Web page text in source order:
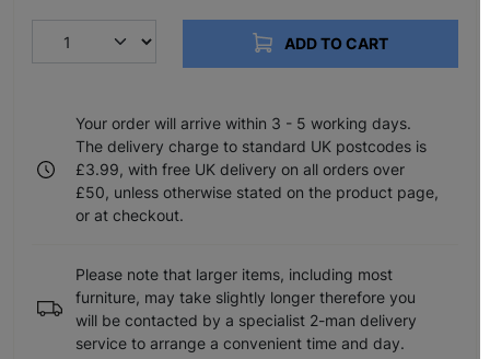
ADD TO CART
Your order will arrive within 3 - 5 working days.
The delivery charge to standard UK postcodes is
£3.99, with free UK delivery on all orders over
£50, unless otherwise stated on the product page,
or at checkout.
Please note that larger items, including most
furniture, may take slightly longer therefore you
will be contacted by a specialist 2-man delivery
service to arrange a convenient time and day.